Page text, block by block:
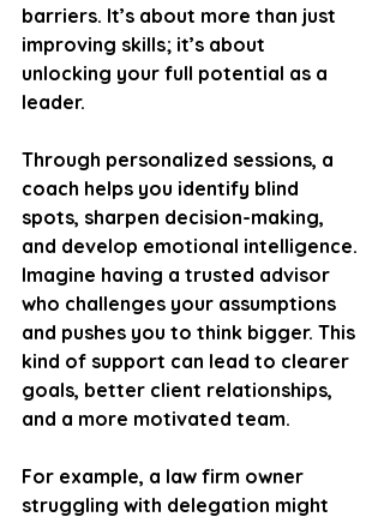
barriers. It’s about more than just
improving skills; it’s about
unlocking your full potential as a
leader.
Through personalized sessions, a
coach helps you identify blind
spots, sharpen decision-making,
and develop emotional intelligence.
Imagine having a trusted advisor
who challenges your assumptions
and pushes you to think bigger. This
kind of support can lead to clearer
goals, better client relationships,
and a more motivated team.
For example, a law firm owner
struggling with delegation might